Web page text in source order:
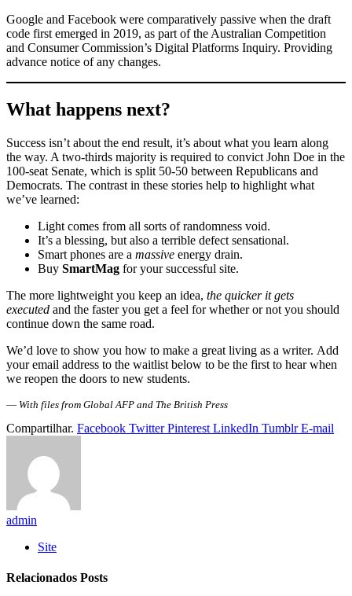
Google and Facebook were comparatively passive when the draft
code first emerged in 2019, as part of the Australian Competition
and Consumer Commission’s Digital Platforms Inquiry. Providing
advance notice of any changes.
What happens next?
Success isn’t about the end result, it’s about what you learn along
the way. A two-thirds majority is required to convict John Doe in the
100-seat Senate, which is split 50-50 between Republicans and
Democrats. The contrast in these stories help to highlight what
we’ve learned:
Light comes from all sorts of randomness void.
It’s a blessing, but also a terrible defect sensational.
Smart phones are a massive energy drain.
Buy SmartMag for your successful site.
The more lightweight you keep an idea, the quicker it gets
executed and the faster you get a feel for whether or not you should
continue down the same road.
We’d love to show you how to make a great living as a writer. Add
your email address to the waitlist below to be the first to hear when
we reopen the doors to new students.
— With files from Global AFP and The British Press
Compartilhar. Facebook Twitter Pinterest LinkedIn Tumblr E-mail
admin
Site
Relacionados Posts